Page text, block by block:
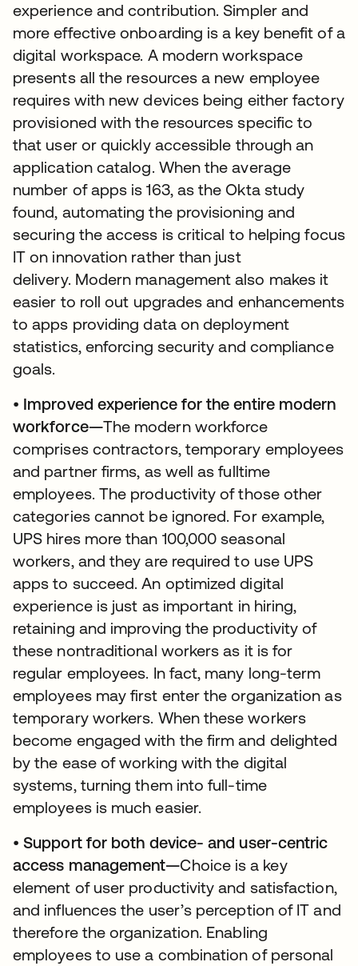
experience and contribution. Simpler and
more effective onboarding is a key benefit of a
digital workspace. A modern workspace
presents all the resources a new employee
requires with new devices being either factory
provisioned with the resources specific to
that user or quickly accessible through an
application catalog. When the average
number of apps is 163, as the Okta study
found, automating the provisioning and
securing the access is critical to helping focus
IT on innovation rather than just
delivery. Modern management also makes it
easier to roll out upgrades and enhancements
to apps providing data on deployment
statistics, enforcing security and compliance
goals.
• Improved experience for the entire modern
workforce—The modern workforce
comprises contractors, temporary employees
and partner firms, as well as fulltime
employees. The productivity of those other
categories cannot be ignored. For example,
UPS hires more than 100,000 seasonal
workers, and they are required to use UPS
apps to succeed. An optimized digital
experience is just as important in hiring,
retaining and improving the productivity of
these nontraditional workers as it is for
regular employees. In fact, many long-term
employees may first enter the organization as
temporary workers. When these workers
become engaged with the firm and delighted
by the ease of working with the digital
systems, turning them into full-time
employees is much easier.
•Support for both device- and user-centric
access management—Choice is a key
element of user productivity and satisfaction,
and influences the user’s perception of IT and
therefore the organization. Enabling
employees to use a combination of personal